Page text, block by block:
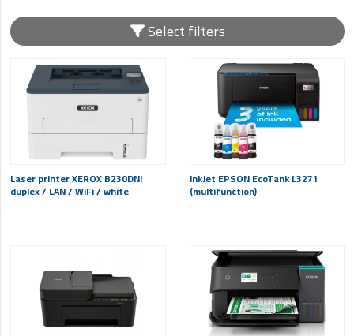
Select filters
Laser printer XEROX B230DNI
duplex / LAN / WiFi / white
InkJet EPSON EcoTank L3271
(multifunction)